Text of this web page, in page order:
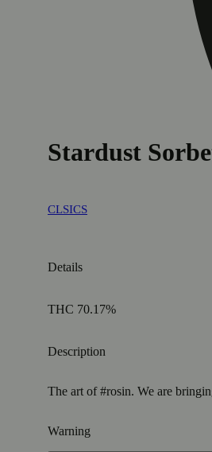
Stardust
CLSICS
Details
THC 70.17%
Description
The art of #rosin. We are
Warning